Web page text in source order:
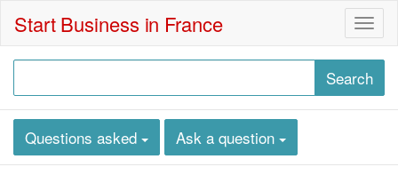
Start Business in France
Questions asked Ask a question